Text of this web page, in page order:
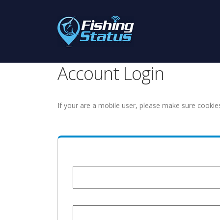
Account Login
If your are a mobile user, please make sure